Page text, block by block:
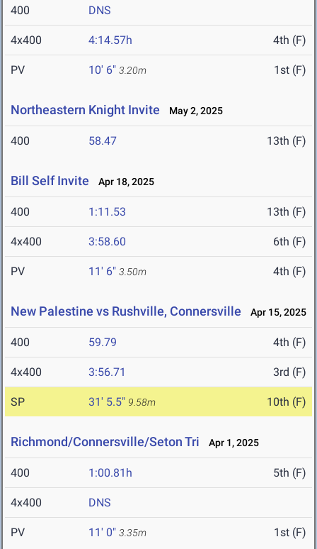
400 DNS
4x400 4:14.57h 4th (F)
PV 10' 6" 3.20m 1st (F)
Northeastern Knight Invite May 2, 2025
400 58.47 13th (F)
Bill Self Invite Apr 18, 2025
400 1:11.53 13th (F)
4x400 3:58.60 6th (F)
PV 11' 6" 3.50m 4th (F)
New Palestine vs Rushville, Connersville Apr 15, 2025
400 59.79 4th (F)
4x400 3:56.71 3rd (F)
SP 31' 5.5" 9.58m 10th (F)
Richmond/Connersville/Seton Tri Apr 1, 2025
400 1:00.81h 5th (F)
4x400 DNS
PV 11' 0" 3.35m 1st (F)